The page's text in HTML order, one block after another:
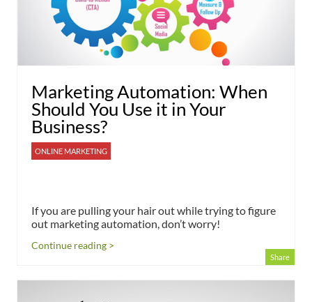
Marketing Automation: When
Should You Use it in Your
Business?
ONLINE MARKETING
If you are pulling your hair out while trying to figure
out marketing automation, don’t worry!
Continue reading >
Share